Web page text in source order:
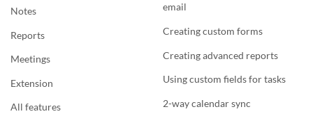
Notes
Reports
Meetings
Extension
All features
email
Creating custom forms
Creating advanced reports
Using custom fields for tasks
2-way calendar sync